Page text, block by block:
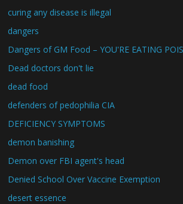
curing any disease is illegal
dangers
Dangers of GM Food – YOU'RE EATING
Dead doctors don't lie
dead food
defenders of pedophilia CIA
DEFICIENCY SYMPTOMS
demon banishing
Demon over FBI agent's head
Denied School Over Vaccine Exemption
desert essence